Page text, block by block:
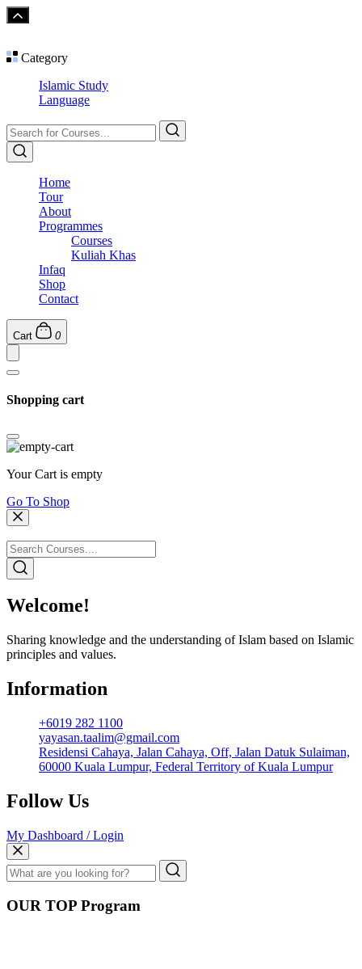
Category
Islamic Study
Language
Home
Tour
About
Programmes
Courses
Kuliah Khas
Infaq
Shop
Contact
Cart 0
Shopping cart
Your Cart is empty
Go To Shop
Welcome!
Sharing knowledge and the understanding of Islam based on Islamic
principles and values.
Information
+6019 282 1100
yayasan.taalim@gmail.com
Residensi Cahaya, Jalan Cahaya, Off, Jalan Datuk Sulaiman,
60000 Kuala Lumpur, Federal Territory of Kuala Lumpur
Follow Us
My Dashboard / Login
OUR TOP Program